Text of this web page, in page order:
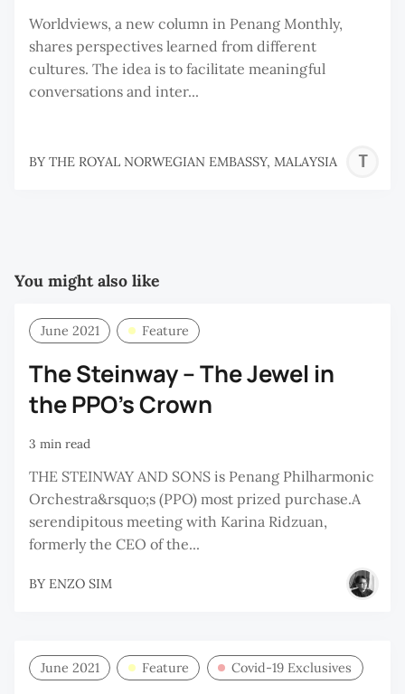
Worldviews, a new column in Penang Monthly,
shares perspectives learned from different
cultures. The idea is to facilitate meaningful
conversations and inter...
BY THE ROYAL NORWEGIAN EMBASSY, MALAYSIA
You might also like
June 2021 Feature
The Steinway – The Jewel in
the PPO’s Crown
3 min read
THE STEINWAY AND SONS is Penang Philharmonic
Orchestra&rsquo;s (PPO) most prized purchase.A
serendipitous meeting with Karina Ridzuan,
formerly the CEO of the...
BY ENZO SIM
June 2021 Feature Covid-19 Exclusives